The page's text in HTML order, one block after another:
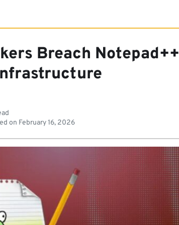
Breach Notepad++
on February 16, 2026